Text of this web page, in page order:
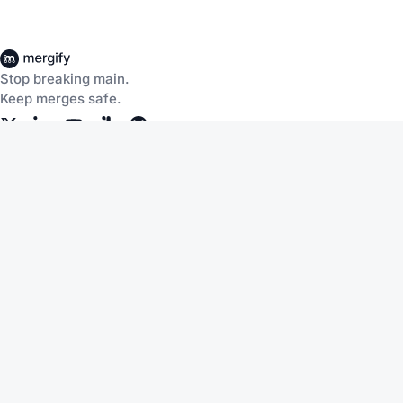
Stop breaking main.
Keep merges safe.